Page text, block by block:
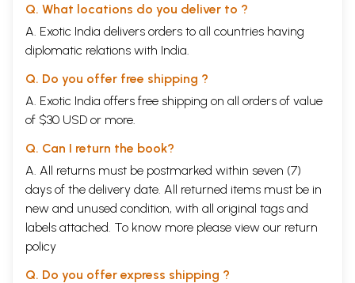
Q. What locations do you deliver to ?
A. Exotic India delivers orders to all countries having
diplomatic relations with India.
Q. Do you offer free shipping ?
A. Exotic India offers free shipping on all orders of value
of $30 USD or more.
Q. Can I return the book?
A. All returns must be postmarked within seven (7)
days of the delivery date. All returned items must be in
new and unused condition, with all original tags and
labels attached. To know more please view our return
policy
Q. Do you offer express shipping ?